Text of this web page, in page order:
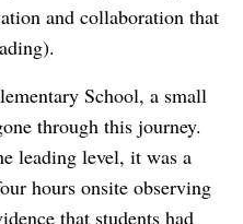
and collaboration that
School, a small
through this journey.
leading level, it was a
hours onsite observing
that students had